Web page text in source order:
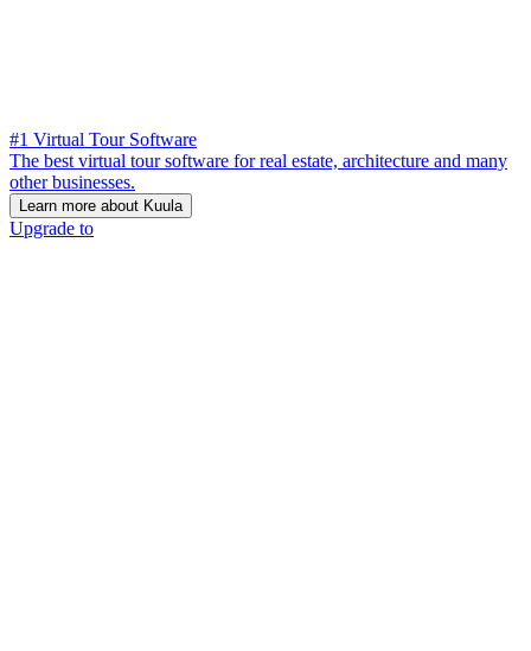
#1 Virtual Tour Software
The best virtual tour software for real estate, architecture and many
other businesses.
Learn more about Kuula
Upgrade to